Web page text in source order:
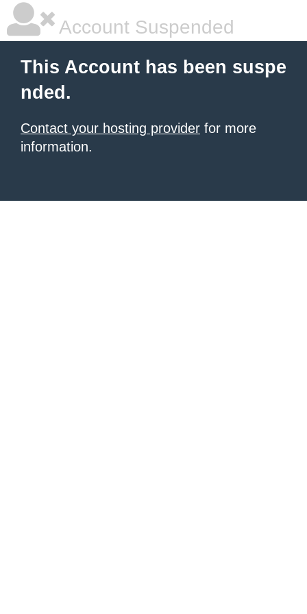
Account Suspended
This Account has been suspe
nded.
Contact your hosting provider for more
information.